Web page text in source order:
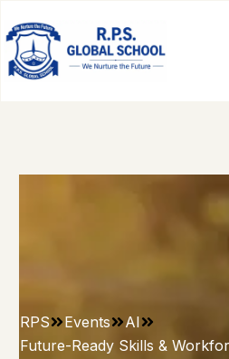
RPS Events
AI
Future-Ready Skills &